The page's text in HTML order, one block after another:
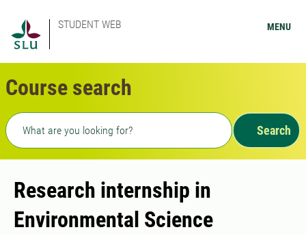
STUDENT WEB MENU
Course search
Freetext search
Search
Research internship in
Environmental Science